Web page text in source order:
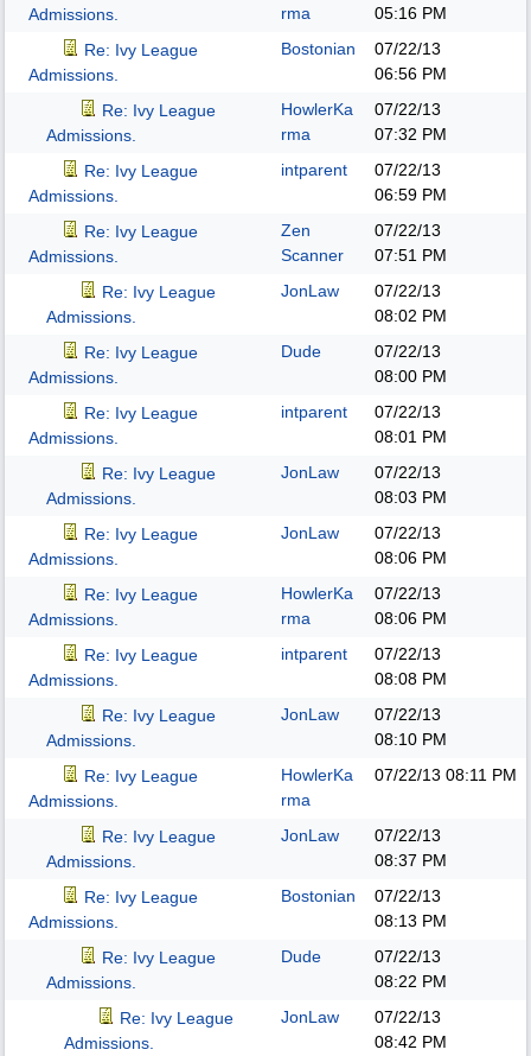
Admissions.
rma
05:16 PM
Re: Ivy League
Admissions.
Bostonian
07/22/13
06:56 PM
Re: Ivy League
Admissions.
HowlerKa
rma
07/22/13
07:32 PM
Re: Ivy League
Admissions.
intparent
07/22/13
06:59 PM
Re: Ivy League
Admissions.
Zen
Scanner
07/22/13
07:51 PM
Re: Ivy League
Admissions.
JonLaw
07/22/13
08:02 PM
Re: Ivy League
Admissions.
Dude
07/22/13
08:00 PM
Re: Ivy League
Admissions.
intparent
07/22/13
08:01 PM
Re: Ivy League
Admissions.
JonLaw
07/22/13
08:03 PM
Re: Ivy League
Admissions.
JonLaw
07/22/13
08:06 PM
Re: Ivy League
Admissions.
HowlerKa
rma
07/22/13
08:06 PM
Re: Ivy League
Admissions.
intparent
07/22/13
08:08 PM
Re: Ivy League
Admissions.
JonLaw
07/22/13
08:10 PM
Re: Ivy League
Admissions.
HowlerKa
rma
07/22/13 08:11 PM
Re: Ivy League
Admissions.
JonLaw
07/22/13
08:37 PM
Re: Ivy League
Admissions.
Bostonian
07/22/13
08:13 PM
Re: Ivy League
Admissions.
Dude
07/22/13
08:22 PM
Re: Ivy League
Admissions.
JonLaw
07/22/13
08:42 PM